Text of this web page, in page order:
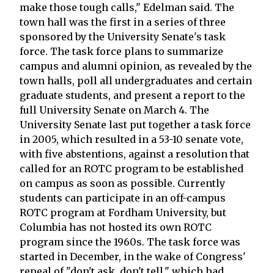
make those tough calls," Edelman said. The
town hall was the first in a series of three
sponsored by the University Senate's task
force. The task force plans to summarize
campus and alumni opinion, as revealed by the
town halls, poll all undergraduates and certain
graduate students, and present a report to the
full University Senate on March 4. The
University Senate last put together a task force
in 2005, which resulted in a 53-10 senate vote,
with five abstentions, against a resolution that
called for an ROTC program to be established
on campus as soon as possible. Currently
students can participate in an off-campus
ROTC program at Fordham University, but
Columbia has not hosted its own ROTC
program since the 1960s. The task force was
started in December, in the wake of Congress'